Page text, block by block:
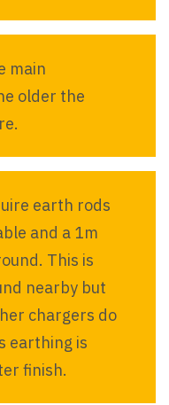
main
older the
earth rods
and a 1m
This is
nearby but
chargers do
earthing is
finish.